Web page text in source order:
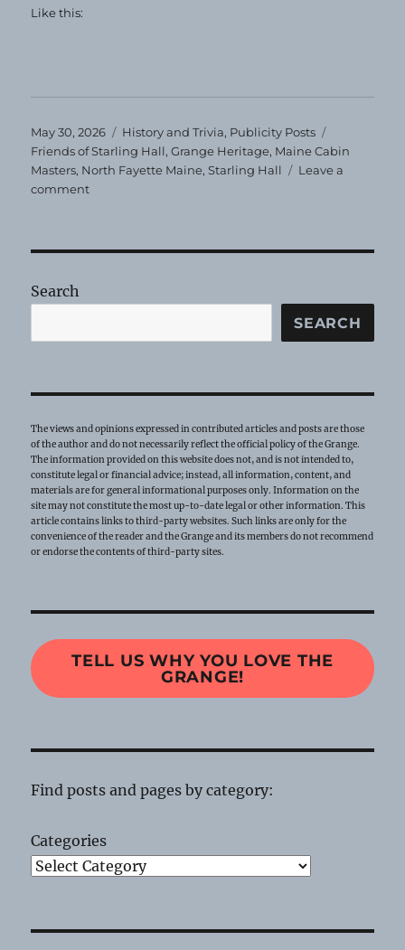
Like this:
Posted
on
May 30, 2026 Categories
History and Trivia, Publicity Posts
Friends of Starling Hall,Grange Heritage, Maine Cabin
Masters, North Fayette Maine,Starling Hall
Leave a
commenton
Search
SEARCH
The views and opinions expressed in contributed articles and posts are those
of the author and do not necessarily reflect the official policy of the Grange.
The information provided on this website does not, and is not intended to,
constitute legal or financial advice; instead, all information, content, and
materials are for general informational purposes only. Information on the
site may not constitute the most up-to-date legal or other information. This
article contains links to third-party websites. Such links are only for the
convenience of the reader and the Grange and its members do not recommend
or endorse the contents of third-party sites.
TELL US WHY YOU LOVE THE
GRANGE!
Find posts and pages by category:
Categories